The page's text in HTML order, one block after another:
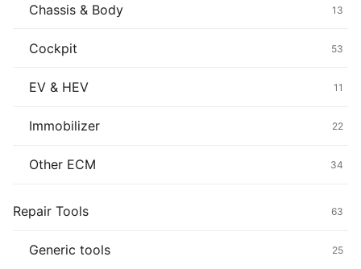
Chassis & Body 13
Cockpit 53
EV & HEV 11
Immobilizer 22
Other ECM 34
Repair Tools 63
Generic tools 25